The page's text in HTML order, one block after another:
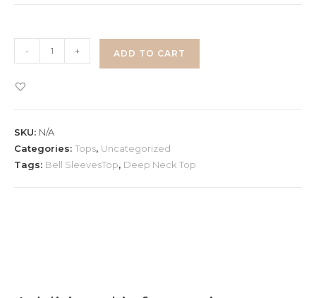
Neck
Lace
Bell
Sleeves
quantity
- + ADD TO CART
SKU: N/A
Categories: Tops, Uncategorized
Tags: Bell SleevesTop, Deep Neck Top